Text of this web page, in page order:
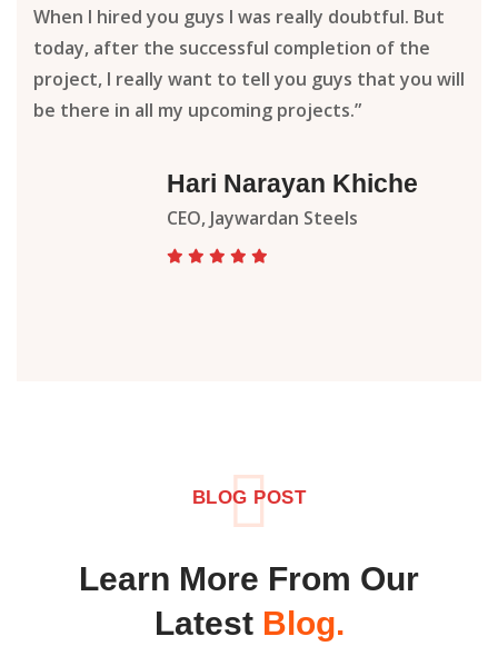
When I hired you guys I was really doubtful. But
today, after the successful completion of the
project, I really want to tell you guys that you will
be there in all my upcoming projects.”
Hari Narayan Khiche
CEO, Jaywardan Steels
BLOG POST
Learn More From Our
Latest Blog.